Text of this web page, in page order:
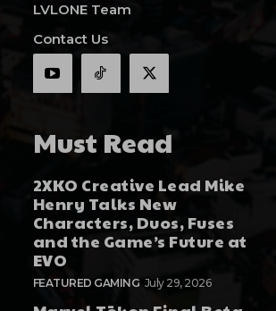
LVLONE Team
Contact Us
Must Read
2XKO Creative Lead Mike
Henry Talks New
Characters, Duos, Fuses
and the Game’s Future at
EVO
FEATURED GAMING July 29, 2026